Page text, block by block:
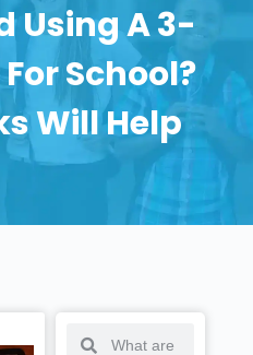
Using A 3-
School?
Will Help